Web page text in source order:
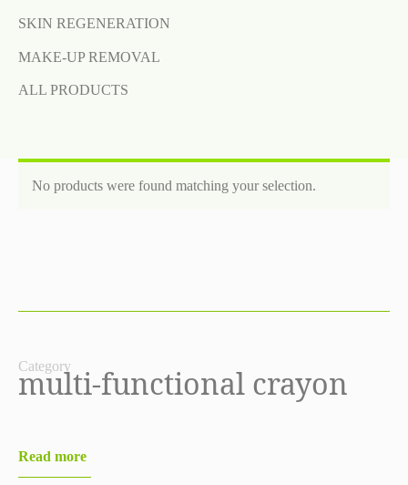
SKIN REGENERATION
MAKE-UP REMOVAL
ALL PRODUCTS
No products were found matching your selection.
Category
multi-functional crayon
Read more